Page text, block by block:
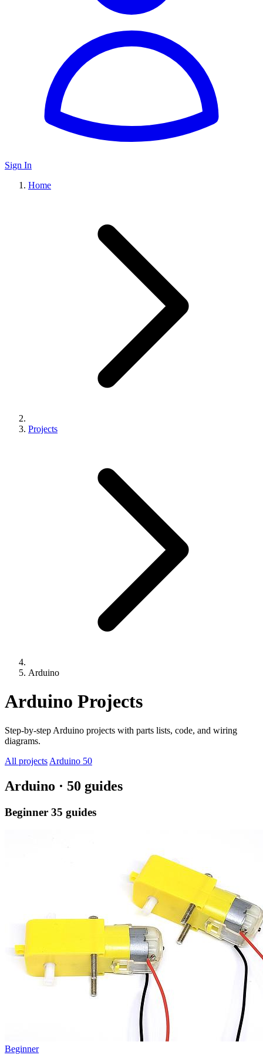
Sign In
Home
Projects
Arduino
Arduino Projects
Step-by-step Arduino projects with parts lists, code, and wiring
diagrams.
All projects Arduino 50
Arduino · 50 guides
Beginner 35 guides
Beginner